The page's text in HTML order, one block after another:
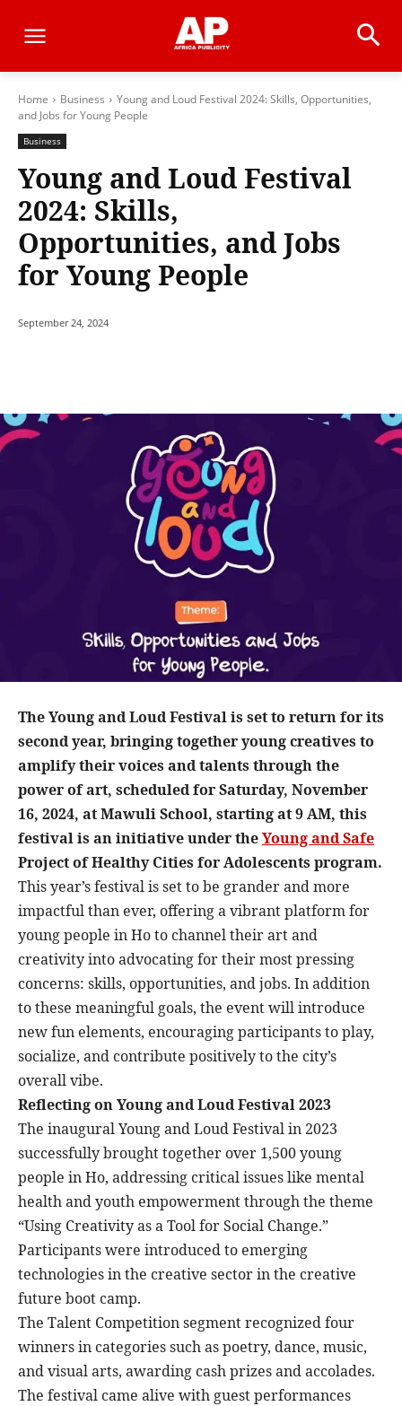
Home Business
Young and Loud Festival 2024: Skills, Opportunities,
and Jobs for Young People
Business
Young and Loud Festival
2024: Skills,
Opportunities, and Jobs
for Young People
September 24, 2024
The Young and Loud Festival is set to return for its
second year, bringing together young creatives to
amplify their voices and talents through the
power of art, scheduled for Saturday, November
16, 2024, at Mawuli School, starting at 9 AM, this
festival is an initiative under theYoung and Safe
Project of Healthy Cities for Adolescents program.
This year’s festival is set to be grander and more
impactful than ever, offering a vibrant platform for
young people in Ho to channel their art and
creativity into advocating for their most pressing
concerns: skills, opportunities, and jobs. In addition
to these meaningful goals, the event will introduce
new fun elements, encouraging participants to play,
socialize, and contribute positively to the city’s
overall vibe.
Reflecting on Young and Loud Festival 2023
The inaugural Young and Loud Festival in 2023
successfully brought together over 1,500 young
people in Ho, addressing critical issues like mental
health and youth empowerment through the theme
“Using Creativity as a Tool for Social Change.”
Participants were introduced to emerging
technologies in the creative sector in the creative
future boot camp.
The Talent Competition segment recognized four
winners in categories such as poetry, dance, music,
and visual arts, awarding cash prizes and accolades.
The festival came alive with guest performances